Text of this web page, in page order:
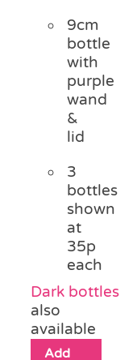
9cm
bottle
with
purple
wand
&
lid
3
bottles
shown
at
35p
each
Dark bottles
also
available
Add